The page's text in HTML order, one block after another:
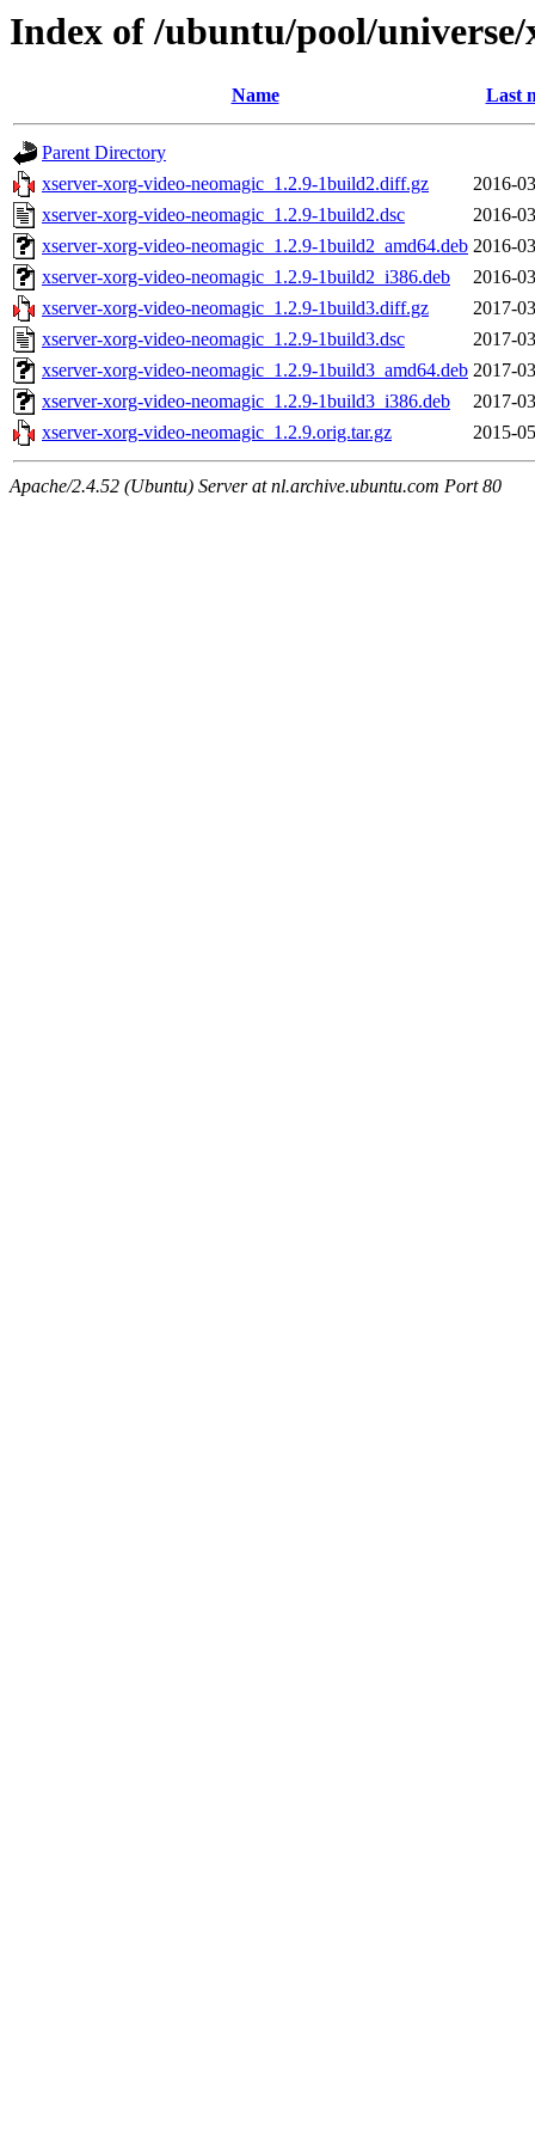
Index of /ubuntu/pool/
Name Last
Parent Directory
xserver-xorg-video-neomagic_1.2.9-1build2.diff.gz
2016-
xserver-xorg-video-neomagic_1.2.9-1build2.dsc
2016-
xserver-xorg-video-neomagic_1.2.9-1build2_amd64.deb 2016-
xserver-xorg-video-neomagic_1.2.9-1build2_i386.deb
2016-
xserver-xorg-video-neomagic_1.2.9-1build3.diff.gz
2017-
xserver-xorg-video-neomagic_1.2.9-1build3.dsc
2017-
xserver-xorg-video-neomagic_1.2.9-1build3_amd64.deb 2017-
xserver-xorg-video-neomagic_1.2.9-1build3_i386.deb
2017-
xserver-xorg-video-neomagic_1.2.9.orig.tar.gz
2015-
Apache/2.4.52 (Ubuntu) Server at nl.archive.ubuntu.com Port 80